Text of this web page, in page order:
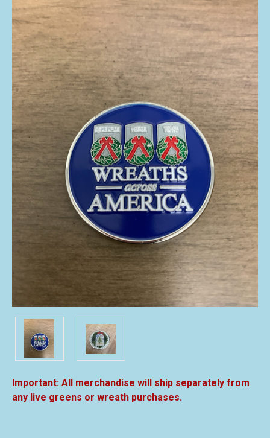
All merchandise will ship separately from
any live greens or wreath purchases.